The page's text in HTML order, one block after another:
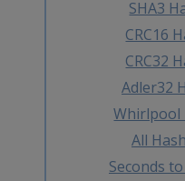
SHA3
CRC16
CRC32
Adler32
Whirlpool
All
Seconds